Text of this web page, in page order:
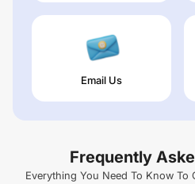
Email Us
Frequently
Everything You Need To Know To